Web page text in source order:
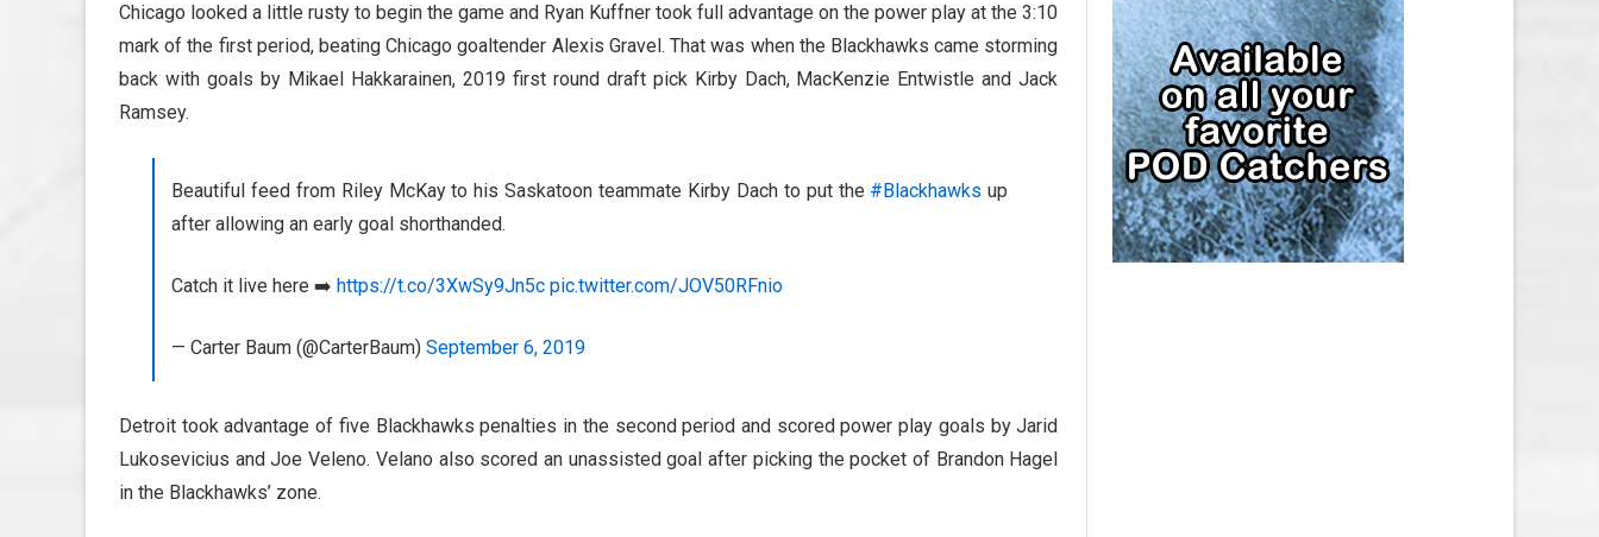
SAN JOSE SHARKS SALARY CAP
SEATTLE KRAKEN SALARY CAP
ST. LOUIS BLUES SALARY CAP
TAMPA BAY LIGHTNING SALARY
CAP
TORONTO MAPLE LEAFS SALARY
Chicago looked a little rusty to begin the game and Ryan Kuffner took full advantage on the power play at the 3:10
mark of the first period, beating Chicago goaltender Alexis Gravel. That was when the Blackhawks came storming
back with goals by Mikael Hakkarainen, 2019 first round draft pick Kirby Dach, MacKenzie Entwistle and Jack
Ramsey.
Beautiful feed from Riley McKay to his Saskatoon teammate Kirby Dach to put the #Blackhawks up
after allowing an early goal shorthanded.
Catch it live here ➡️ https://t.co/3XwSy9Jn5c pic.twitter.com/JOV50RFnio
— Carter Baum (@CarterBaum) September 6, 2019
Detroit took advantage of five Blackhawks penalties in the second period and scored power play goals by Jarid
Lukosevicius and Joe Veleno. Velano also scored an unassisted goal after picking the pocket of Brandon Hagel
in the Blackhawks’ zone.